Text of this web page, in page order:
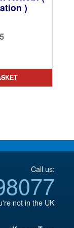
)
Call us:
not in the UK